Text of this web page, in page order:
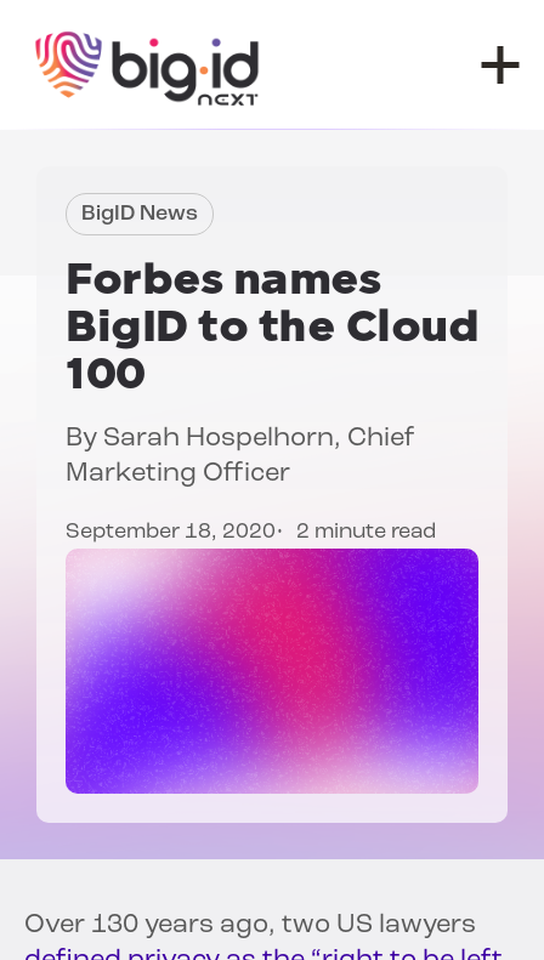
BigID News
Forbesnames
BigID to the Cloud
100
By Sarah Hospelhorn, Chief
Marketing Officer
September 18, 2020 2 minute read
Over 130 years ago, two US lawyers